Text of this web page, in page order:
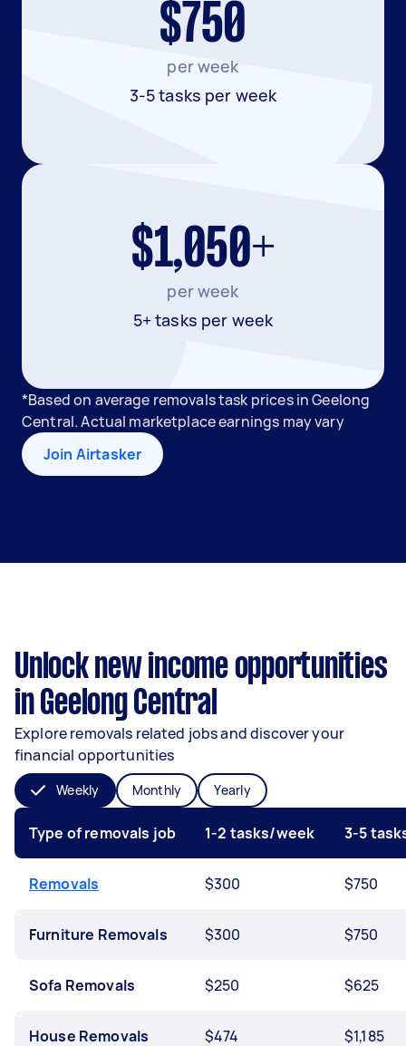
$750
per week
3-5 tasks per week
$1,050+
per week
5+ tasks per week
*Based on average removals task prices in Geelong
Central. Actual marketplace earnings may vary
Join Airtasker
Unlock new income opportunities
in Geelong Central
Explore removals related jobs and discover your
financial opportunities
Weekly Monthly Yearly
Type of removals job 1-2 tasks/week 3-5
Removals $300 $750
Furniture Removals $300 $750
Sofa Removals $250 $625
House Removals $474 $1,185